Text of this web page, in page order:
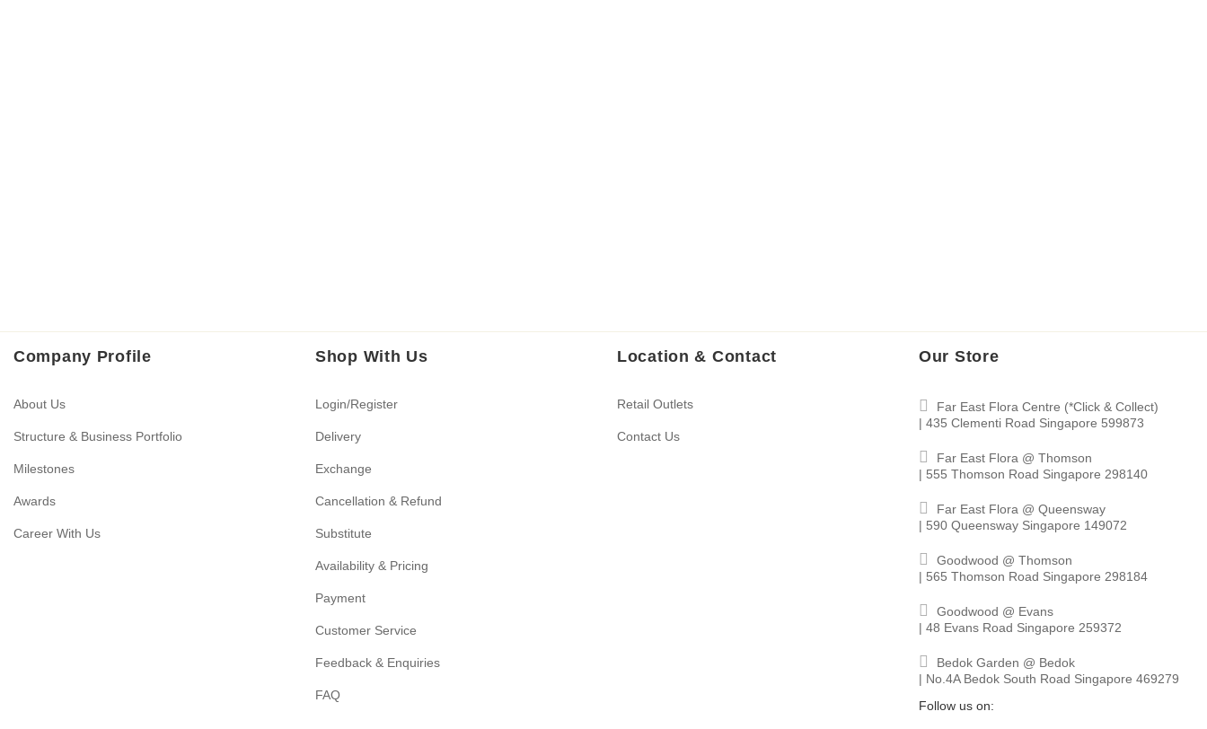
Company Profile
About Us
Structure & Business Portfolio
Milestones
Awards
Career With Us
Shop With Us
Login/Register
Delivery
Exchange
Cancellation & Refund
Substitute
Availability & Pricing
Payment
Customer Service
Feedback & Enquiries
FAQ
Location & Contact
Retail Outlets
Contact Us
Our Store
Far East Flora Centre (*Click & Collect)
| 435 Clementi Road Singapore 599873
Far East Flora @ Thomson
| 555 Thomson Road Singapore 298140
Far East Flora @ Queensway
| 590 Queensway Singapore 149072
Goodwood @ Thomson
| 565 Thomson Road Singapore 298184
Goodwood @ Evans
| 48 Evans Road Singapore 259372
Bedok Garden @ Bedok
| No.4A Bedok South Road Singapore 469279
Follow us on: